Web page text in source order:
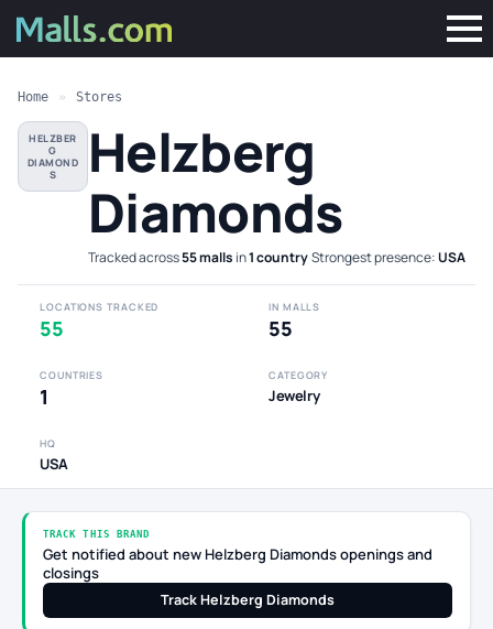
Home » Stores
HELZBER
G
DIAMOND
S
Helzberg
Diamonds
Tracked across55 malls in1 country·Strongest presence:USA
LOCATIONS TRACKED
55
IN MALLS
55
COUNTRIES
1
CATEGORY
Jewelry
HQ
USA
TRACK THIS BRAND
Get notified about new Helzberg Diamonds openings and
closings
Track Helzberg Diamonds